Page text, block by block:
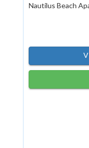
Nautilus Beach